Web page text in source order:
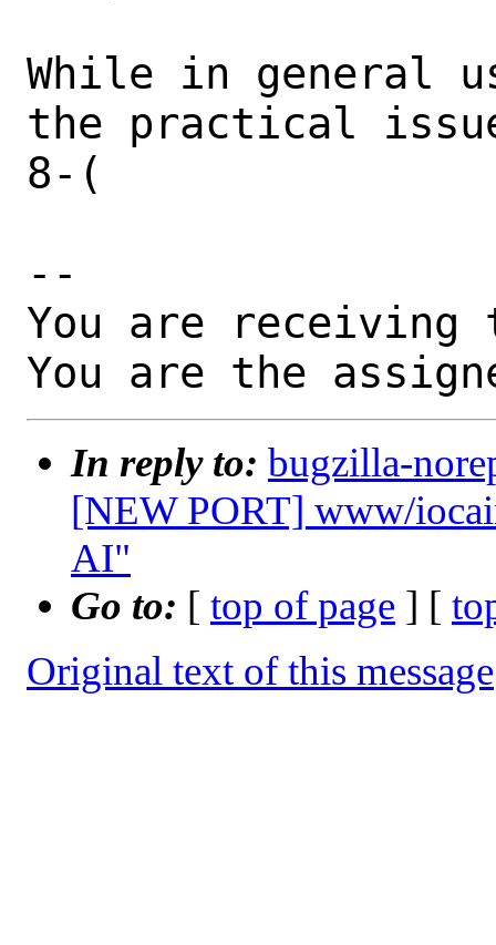
While in general
the practical
8-(
--
You are receiving
You are the
In reply to: bugzilla-
[NEW PORT] www/
AI"
Go to: [ top of page ] [
Original text of this message